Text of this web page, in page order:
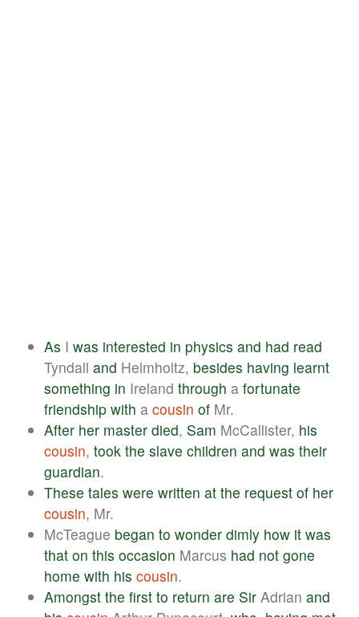
As I was interested in physics and had read
Tyndall and Helmholtz, besides having learnt
something in Ireland through a fortunate
friendship with a cousin of Mr.
After her master died, Sam McCallister, his
cousin, took the slave children and was their
guardian.
These tales were written at the request of her
cousin, Mr.
McTeague began to wonder dimly how it was
that on this occasion Marcus had not gone
home with his cousin.
Amongst the first to return are Sir Adrian and